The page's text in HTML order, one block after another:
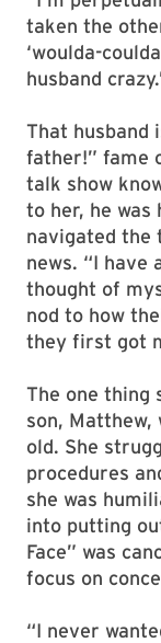
taken the
‘woulda-
husband
That husband
father!” fame
talk show
to her, he was
navigated the
news. “I have
thought of
nod to how
they first got
The one thing
son, Matthew,
old. She
procedures
she was
into putting
Face” was
focus on
“I never